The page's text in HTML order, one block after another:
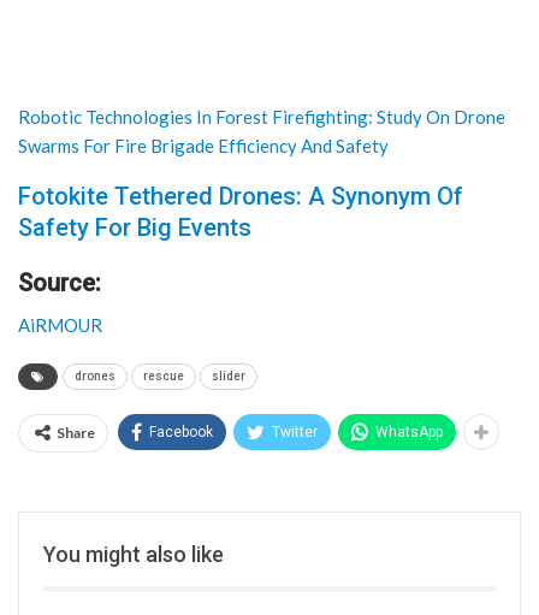
Robotic Technologies In Forest Firefighting: Study On Drone
Swarms For Fire Brigade Efficiency And Safety
Fotokite Tethered Drones: A Synonym Of
Safety For Big Events
Source:
AiRMOUR
drones rescue slider
Share Facebook Twitter WhatsApp
You might also like